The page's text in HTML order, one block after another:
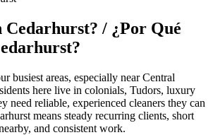
Cedarhurst? / ¿Por Qué
?
busiest areas, especially near Central
here live in colonials, Tudors, luxury
need reliable, experienced cleaners they can
means steady recurring clients, short
and consistent work.